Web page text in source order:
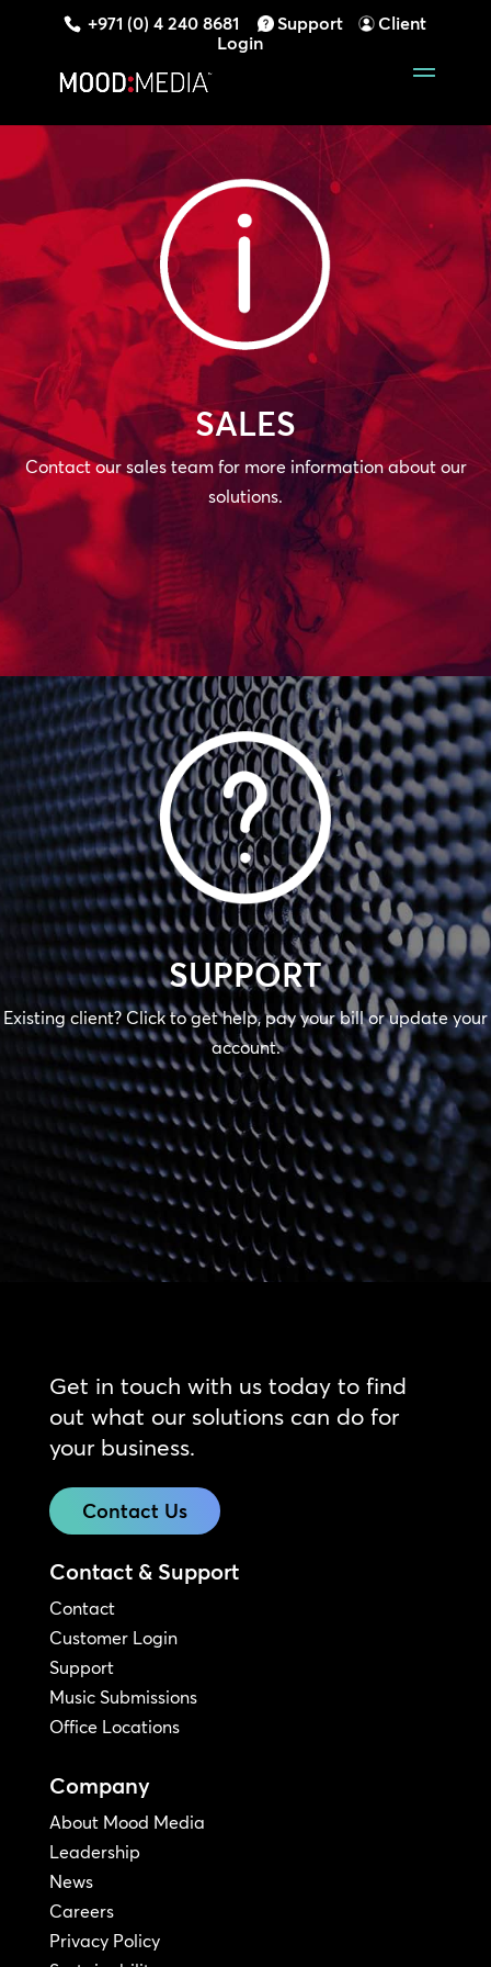
+971 (0) 4 240 8681 Support
Client
Login
SALES
Contact our sales team for more information about our
solutions.
SUPPORT
Existing client? Click to get help, pay your bill or update your
account.
Get in touch with us today to find
out what our solutions can do for
your business.
Contact Us
Contact & Support
Contact
Customer Login
Support
Music Submissions
Office Locations
Company
About Mood Media
Leadership
News
Careers
Privacy Policy